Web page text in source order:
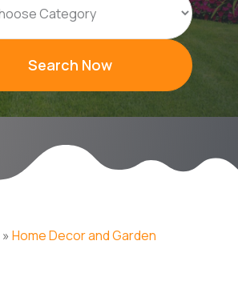
Search Now
» Home Decor and Garden